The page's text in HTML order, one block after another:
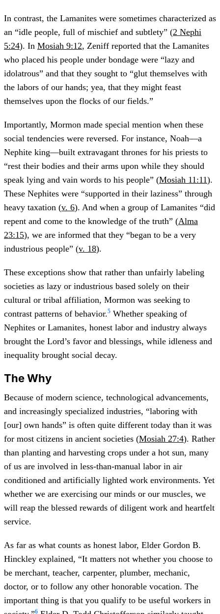
In contrast, the Lamanites were sometimes characterized as
an “idle people, full of mischief and subtlety” (2 Nephi
5:24). In Mosiah 9:12, Zeniff reported that the Lamanites
who placed his people under bondage were “lazy and
idolatrous” and that they sought to “glut themselves with
the labors of our hands; yea, that they might feast
themselves upon the flocks of our fields.”
Importantly, Mormon made special mention when these
social tendencies were reversed. For instance, Noah—a
Nephite king—built extravagant thrones for his priests to
“rest their bodies and their arms upon while they should
speak lying and vain words to his people” (Mosiah 11:11).
These Nephites were “supported in their laziness” through
heavy taxation (v. 6). And when a group of Lamanites “did
repent and come to the knowledge of the truth” (Alma
23:15), we are informed that they “began to be a very
industrious people” (v. 18).
These exceptions show that rather than unfairly labeling
societies as lazy or industrious based solely on their
cultural or tribal affiliation, Mormon was seeking to
contrast patterns of behavior.5 Whether speaking of
Nephites or Lamanites, honest labor and industry always
brought the Lord’s favor and blessings, while idleness and
inequality brought social decay.
The Why
Because of modern science, technological advancements,
and increasingly specialized industries, “laboring with
[our] own hands” is often quite different today than it was
for most citizens in ancient societies (Mosiah 27:4). Rather
than planting and harvesting crops under a hot sun, many
of us are involved in less-than-manual labor in air
conditioned and artificially lighted work environments. Yet
whether we are exercising our minds or our muscles, we
will reap the blessed rewards of diligent work and heartfelt
service.
As far as what counts as honest labor, Elder Gordon B.
Hinckley explained, “It matters not whether you choose to
be merchant, teacher, carpenter, plumber, mechanic,
doctor, or to follow any other honorable vocation. The
important thing is that you qualify to be useful workers in
6